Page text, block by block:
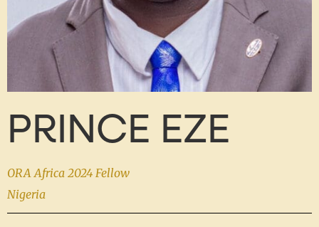
PRINCE EZE
ORA Africa 2024 Fellow
Nigeria